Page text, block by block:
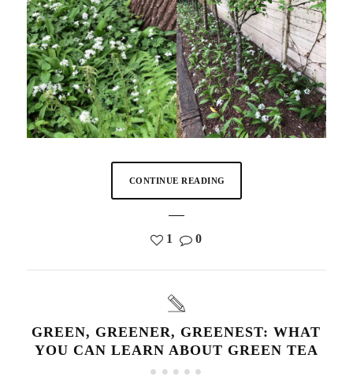
CONTINUE READING
1 0
GREEN, GREENER, GREENEST: WHAT
YOU CAN LEARN ABOUT GREEN TEA